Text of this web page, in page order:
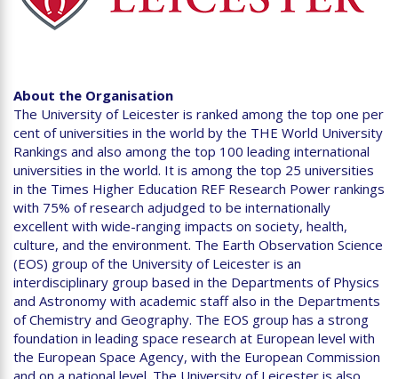
About the Organisation
The University of Leicester is ranked among the top one per
cent of universities in the world by the THE World University
Rankings and also among the top 100 leading international
universities in the world. It is among the top 25 universities
in the Times Higher Education REF Research Power rankings
with 75% of research adjudged to be internationally
excellent with wide-ranging impacts on society, health,
culture, and the environment. The Earth Observation Science
(EOS) group of the University of Leicester is an
interdisciplinary group based in the Departments of Physics
and Astronomy with academic staff also in the Departments
of Chemistry and Geography. The EOS group has a strong
foundation in leading space research at European level with
the European Space Agency, with the European Commission
and on a national level. The University of Leicester is also